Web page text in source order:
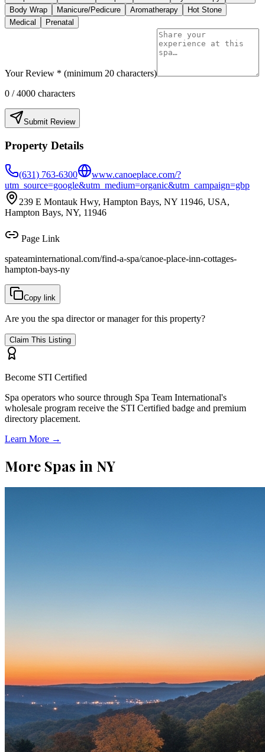
Body Wrap
Manicure/Pedicure Aromatherapy
Hot Stone
Medical
Prenatal
Your Review * (minimum 20 characters)
0 / 4000 characters
Submit Review
Property Details
(631) 763-6300
www.canoeplace.com/?
utm_source=google&utm_medium=organic&utm_campaign=gbp
239 E Montauk Hwy, Hampton Bays, NY 11946, USA,
Hampton Bays, NY, 11946
Page Link
spateaminternational.com/find-a-spa/canoe-place-inn-cottages-
hampton-bays-ny
Copy link
Are you the spa director or manager for this property?
Claim This Listing
Become STI Certified
Spa operators who source through Spa Team International's
wholesale program receive the STI Certified badge and premium
directory placement.
Learn More →
More Spas in NY